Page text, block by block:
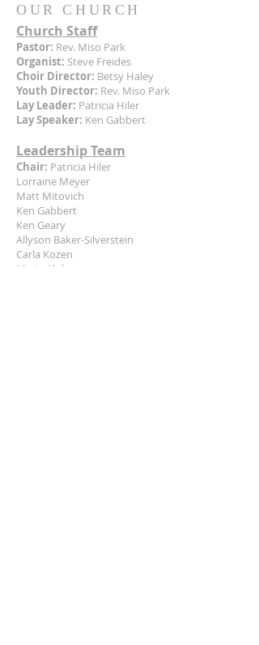
OUR CHURCH
Church Staff
Pastor: Rev. Miso Park
Organist: Steve Freides
Choir Director: Betsy Haley
Youth Director: Rev. Miso Park
Lay Leader: Patricia Hiler
Lay Speaker: Ken Gabbert
Leadership Team
Chair: Patricia Hiler
Lorraine Meyer
Matt Mitovich
Ken Gabbert
Ken Geary
Allyson Baker-Silverstein
Carla Kozen
Marie Alphee